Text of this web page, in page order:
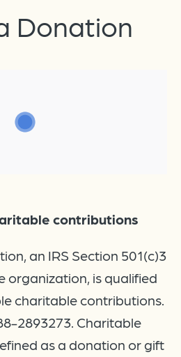
Donation
contributions
an IRS Section 501(c)3
organization, is qualified
charitable contributions.
2893273. Charitable
as a donation or gift